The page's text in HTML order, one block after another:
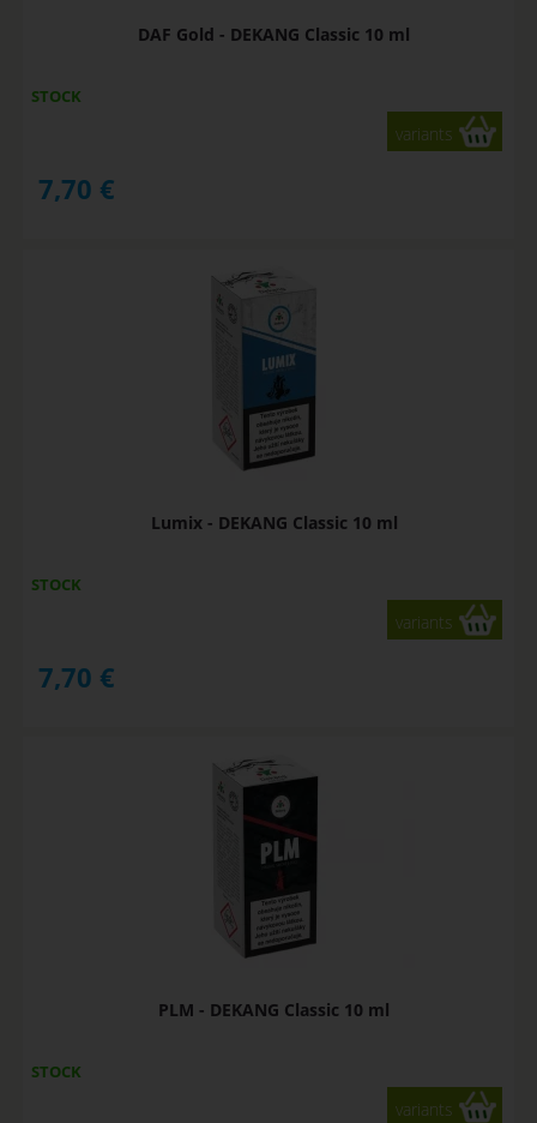
DAF Gold - DEKANG Classic 10 ml
STOCK
variants
7,70 €
Lumix - DEKANG Classic 10 ml
STOCK
variants
7,70 €
PLM - DEKANG Classic 10 ml
STOCK
variants